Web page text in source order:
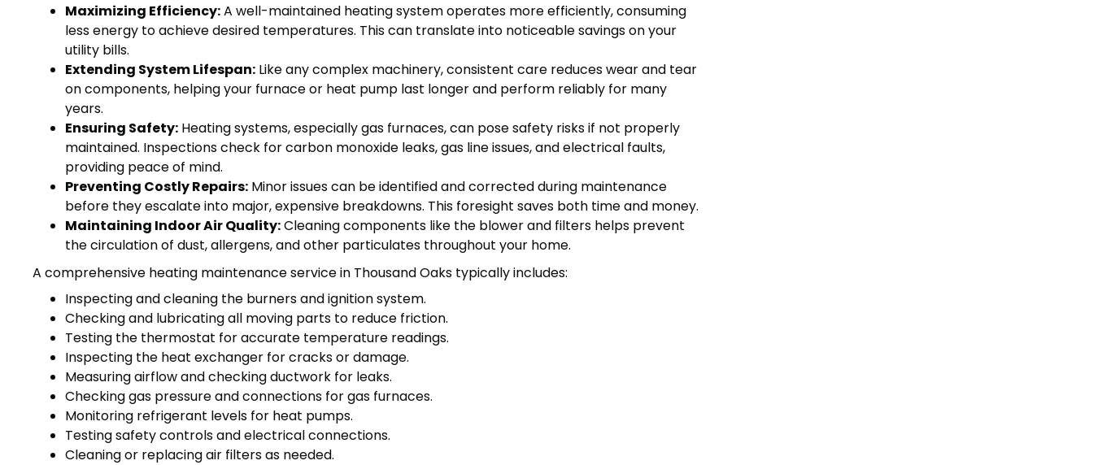
Maximizing Efficiency:A well-maintained heating system operates more efficiently, consuming
less energy to achieve desired temperatures. This can translate into noticeable savings on your
utility bills.
Extending System Lifespan: Like any complex machinery, consistent care reduces wear and tear
on components, helping your furnace or heat pump last longer and perform reliably for many
years.
Ensuring Safety: Heating systems, especially gas furnaces, can pose safety risks if not properly
maintained. Inspections check for carbon monoxide leaks, gas line issues, and electrical faults,
providing peace of mind.
Preventing Costly Repairs: Minor issues can be identified and corrected during maintenance
before they escalate into major, expensive breakdowns. This foresight saves both time and money.
Maintaining Indoor Air Quality:Cleaning components like the blower and filters helps prevent
the circulation of dust, allergens, and other particulates throughout your home.
A comprehensive heating maintenance service in Thousand Oaks typically includes:
Inspecting and cleaning the burners and ignition system.
Checking and lubricating all moving parts to reduce friction.
Testing the thermostat for accurate temperature readings.
Inspecting the heat exchanger for cracks or damage.
Measuring airflow and checking ductwork for leaks.
Checking gas pressure and connections for gas furnaces.
Monitoring refrigerant levels for heat pumps.
Testing safety controls and electrical connections.
Cleaning or replacing air filters as needed.